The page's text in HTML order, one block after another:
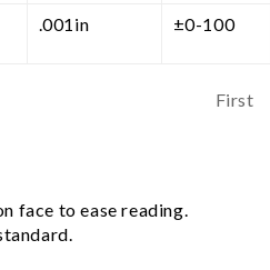
.001in ±0-100
First
face to ease reading.